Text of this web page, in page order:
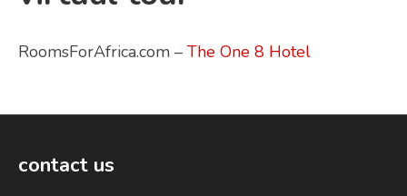
RoomsForAfrica.com – The One 8 Hotel
contact us